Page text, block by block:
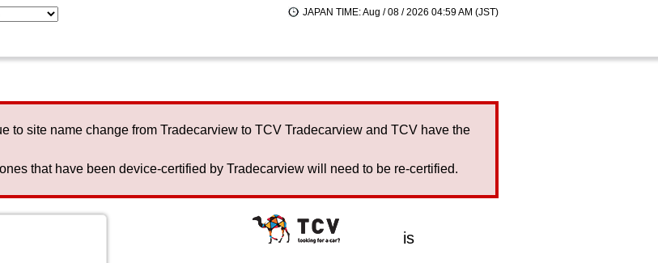
JAPAN TIME: Aug / 08 / 2026 04:59 AM (JST)
to site name change from Tradecarview to TCV Tradecarview and TCV have the
that have been device-certified by Tradecarview will need to be re-certified.
is